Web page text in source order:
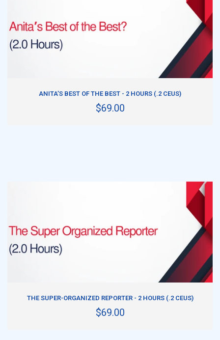
ANITA’S BEST OF THE BEST - 2 HOURS (.2 CEUS)
$69.00
THE SUPER-ORGANIZED REPORTER - 2 HOURS (.2 CEUS)
$69.00